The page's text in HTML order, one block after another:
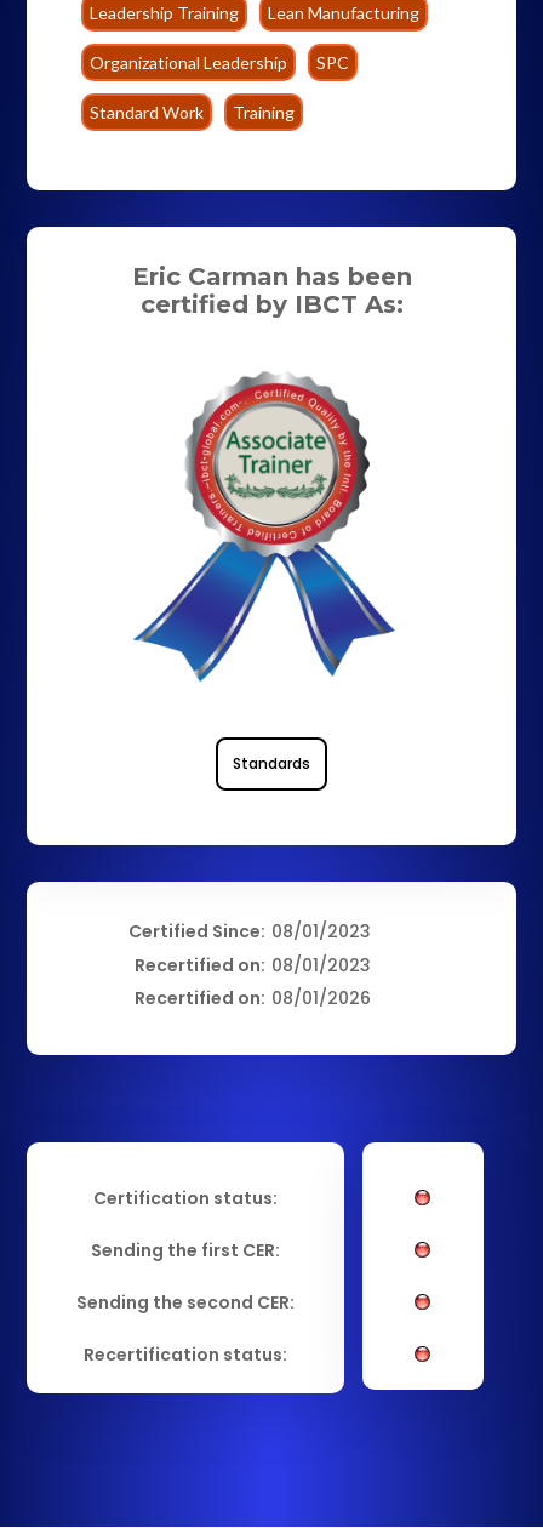
Leadership Training Lean Manufacturing
Organizational Leadership SPC
Standard Work Training
Eric Carman has been
certified by IBCT As:
Standards
Certified Since:
Recertified on:
Recertified on:
08/01/2023
08/01/2023
08/01/2026
Certification status:
Sending the first CER:
Sending the second CER:
Recertification status: